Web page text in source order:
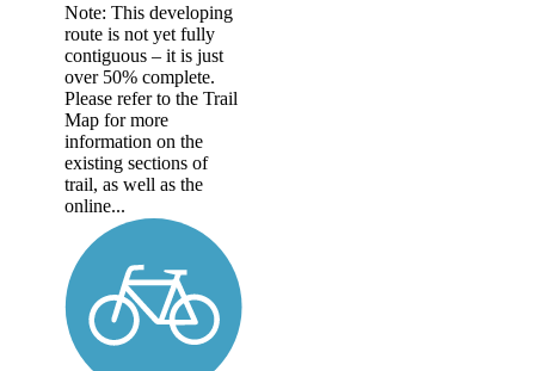
Note: This developing
route is not yet fully
contiguous – it is just
over 50% complete.
Please refer to the Trail
Map for more
information on the
existing sections of
trail, as well as the
online...